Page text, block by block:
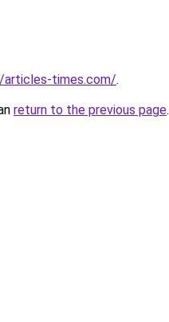
times.com/.
return to the previous page.